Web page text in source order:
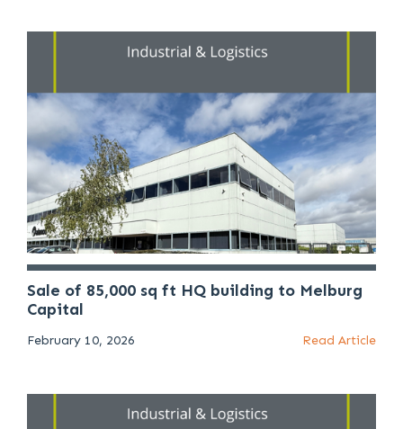
Sale of 85,000 sq ft HQ building to Melburg
Capital
February 10, 2026 Read Article